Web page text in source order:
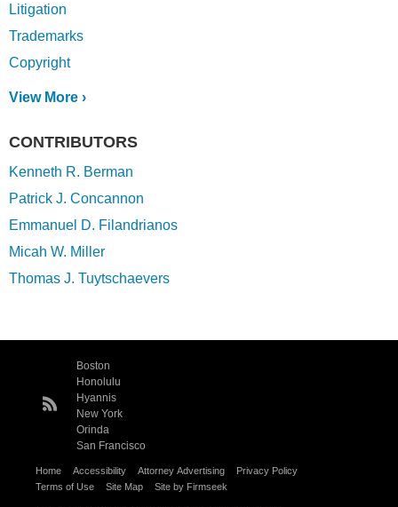
Litigation
Trademarks
Copyright
View More ›
CONTRIBUTORS
Kenneth R. Berman
Patrick J. Concannon
Emmanuel D. Filandrianos
Micah W. Miller
Thomas J. Tuytschaevers
Boston
Honolulu
Hyannis
New York
Orinda
San Francisco
Home Accessibility Attorney Advertising
Privacy Policy
Terms of Use
Site Map Site by Firmseek